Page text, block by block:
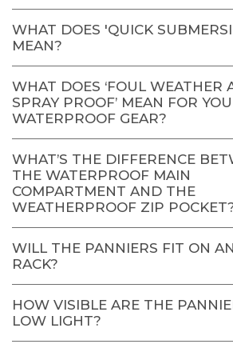
WHAT DOES 'QUICK
MEAN?
WHAT DOES ‘FOUL WEATHER
SPRAY PROOF’ MEAN FOR
WATERPROOF GEAR?
WHAT’S THE DIFFERENCE
THE WATERPROOF MAIN
COMPARTMENT AND THE
WEATHERPROOF ZIP
WILL THE PANNIERS FIT ON
RACK?
HOW VISIBLE ARE THE
LOW LIGHT?